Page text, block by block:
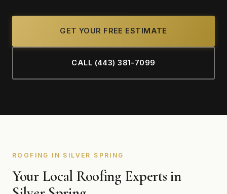
GET YOUR FREE ESTIMATE
CALL (443) 381-7099
ROOFING IN SILVER SPRING
Your Local Roofing Experts in